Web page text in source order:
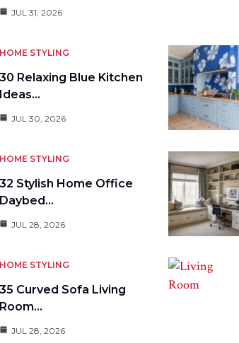
JUL 31, 2026
HOME STYLING
30 Relaxing Blue Kitchen
Ideas…
JUL 30, 2026
HOME STYLING
32 Stylish Home Office
Daybed…
JUL 28, 2026
STYLING
Curved Sofa Living
Room…
JUL 28, 2026